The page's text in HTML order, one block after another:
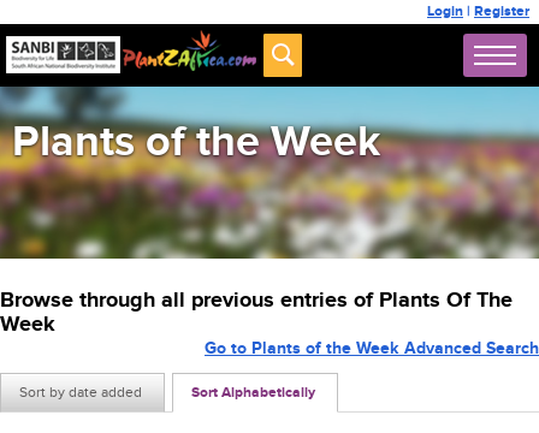
Login | Register
Plants of the Week
Browse through all previous entries of Plants Of The
Week
Sort by date added Sort Alphabetically
Go to Plants of the Week Advanced Search